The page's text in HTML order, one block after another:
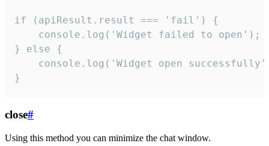
if (apiResult.result === 'fail') {
    console.log('Widget failed to open');
} else {
console.log('Widget open
}
close#
Using this method you can minimize the chat window.